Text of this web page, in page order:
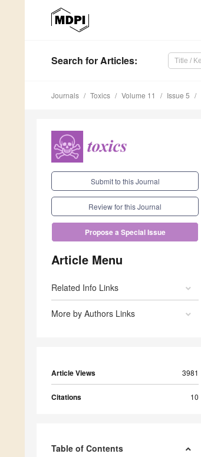
Search for Articles:
Journals Toxics Volume 11 Issue 5
Submit to this Journal
Review for this Journal
Propose a Special Issue
Article Menu
Related Info Links
More by Authors Links
Article Views 3981
Citations 10
Table of Contents